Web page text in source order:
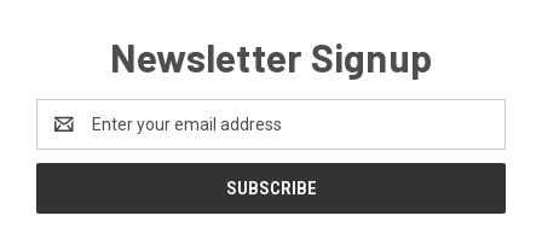
Newsletter Signup
Address